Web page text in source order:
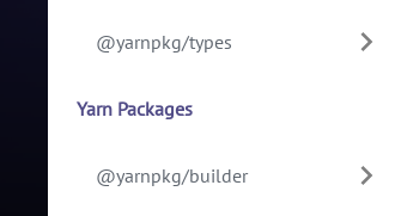
@yarnpkg/types
Yarn Packages
@yarnpkg/builder